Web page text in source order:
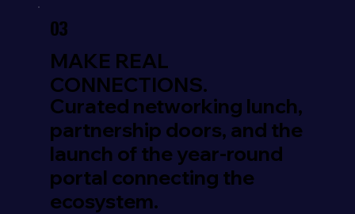
03
MAKE REAL
CONNECTIONS.
Curated networking lunch,
partnership doors, and the
launch of the year-round
portal connecting the
ecosystem.